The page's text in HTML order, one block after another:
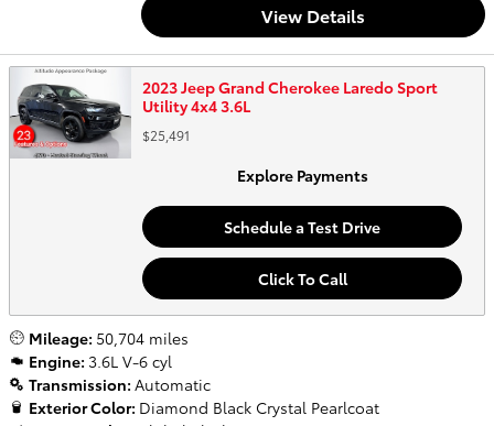
View Details
2023 Jeep Grand Cherokee Laredo Sport
Utility 4x4 3.6L
$25,491
Explore Payments
Schedule a Test Drive
Click To Call
Mileage: 50,704 miles
Engine: 3.6L V-6 cyl
Transmission: Automatic
Exterior Color: Diamond Black Crystal Pearlcoat